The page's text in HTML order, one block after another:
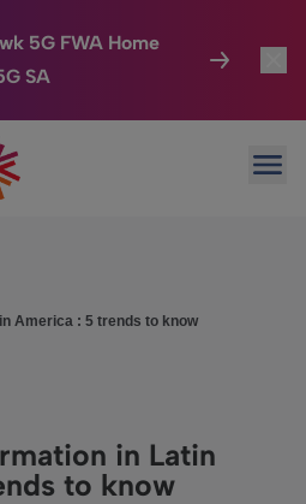
5G FWA Home
SA
America : 5 trends to know
in Latin
to know